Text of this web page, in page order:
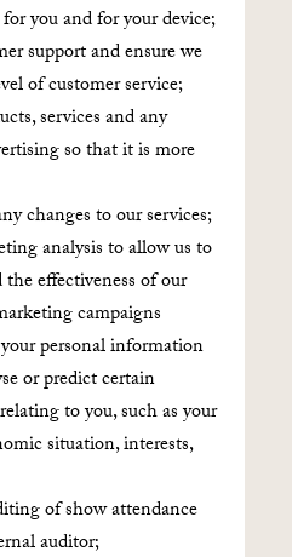
you and for your device;
support and ensure we
of customer service;
services and any
so that it is more
changes to our services;
analysis to allow us to
the effectiveness of our
campaigns
personal information
or predict certain
to you, such as your
situation, interests,
of show attendance
auditor;